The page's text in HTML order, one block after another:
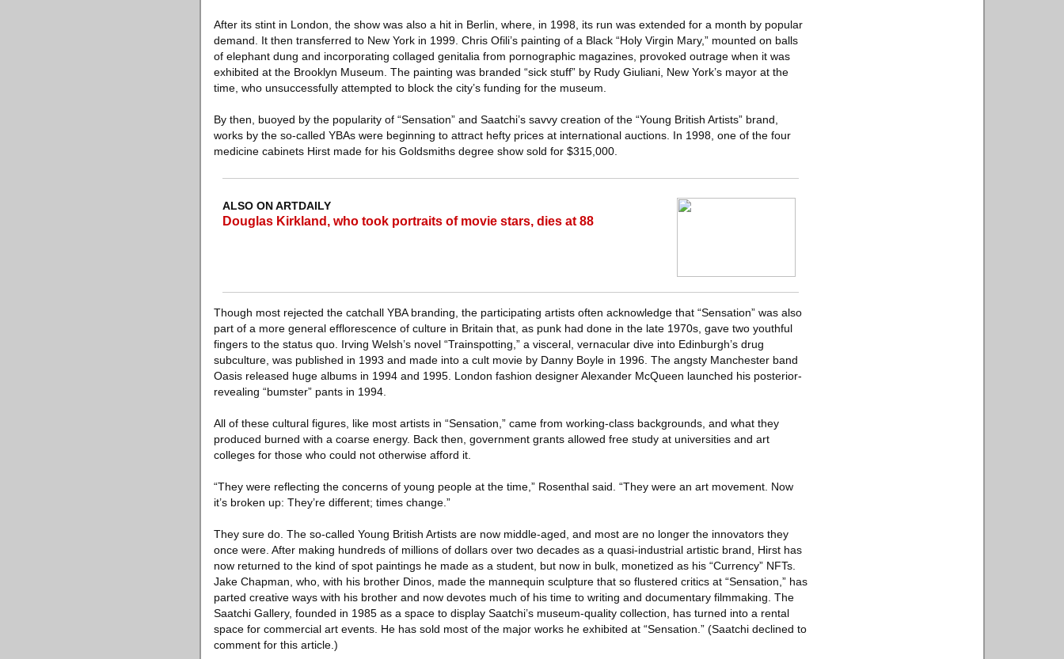
After its stint in London, the show was also a hit in Berlin, where, in 1998, its run was extended for a month by popular
demand. It then transferred to New York in 1999. Chris Ofili’s painting of a Black “Holy Virgin Mary,” mounted on balls
of elephant dung and incorporating collaged genitalia from pornographic magazines, provoked outrage when it was
exhibited at the Brooklyn Museum. The painting was branded “sick stuff” by Rudy Giuliani, New York’s mayor at the
time, who unsuccessfully attempted to block the city’s funding for the museum.
By then, buoyed by the popularity of “Sensation” and Saatchi’s savvy creation of the “Young British Artists” brand,
works by the so-called YBAs were beginning to attract hefty prices at international auctions. In 1998, one of the four
medicine cabinets Hirst made for his Goldsmiths degree show sold for $315,000.
ALSO ON ARTDAILY
Douglas Kirkland, who took portraits of movie stars, dies at 88
Though most rejected the catchall YBA branding, the participating artists often acknowledge that “Sensation” was also
part of a more general efflorescence of culture in Britain that, as punk had done in the late 1970s, gave two youthful
fingers to the status quo. Irving Welsh’s novel “Trainspotting,” a visceral, vernacular dive into Edinburgh’s drug
subculture, was published in 1993 and made into a cult movie by Danny Boyle in 1996. The angsty Manchester band
Oasis released huge albums in 1994 and 1995. London fashion designer Alexander McQueen launched his posterior-
revealing “bumster” pants in 1994.
All of these cultural figures, like most artists in “Sensation,” came from working-class backgrounds, and what they
produced burned with a coarse energy. Back then, government grants allowed free study at universities and art
colleges for those who could not otherwise afford it.
“They were reflecting the concerns of young people at the time,” Rosenthal said. “They were an art movement. Now
it’s broken up: They’re different; times change.”
They sure do. The so-called Young British Artists are now middle-aged, and most are no longer the innovators they
once were. After making hundreds of millions of dollars over two decades as a quasi-industrial artistic brand, Hirst has
now returned to the kind of spot paintings he made as a student, but now in bulk, monetized as his “Currency” NFTs.
Jake Chapman, who, with his brother Dinos, made the mannequin sculpture that so flustered critics at “Sensation,” has
parted creative ways with his brother and now devotes much of his time to writing and documentary filmmaking. The
Saatchi Gallery, founded in 1985 as a space to display Saatchi’s museum-quality collection, has turned into a rental
space for commercial art events. He has sold most of the major works he exhibited at “Sensation.” (Saatchi declined to
comment for this article.)